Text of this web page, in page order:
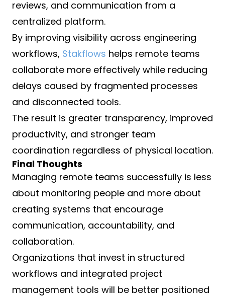
reviews, and communication from a
centralized platform.
By improving visibility across engineering
workflows, Stakflows helps remote teams
collaborate more effectively while reducing
delays caused by fragmented processes
and disconnected tools.
The result is greater transparency, improved
productivity, and stronger team
coordination regardless of physical location.
Final Thoughts
Managing remote teams successfully is less
about monitoring people and more about
creating systems that encourage
communication, accountability, and
collaboration.
Organizations that invest in structured
workflows and integrated project
management tools will be better positioned